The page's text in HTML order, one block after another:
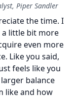
Piper Sandler
the time. I
a little bit more
even more
Like you said,
feels like you
balance
like and how